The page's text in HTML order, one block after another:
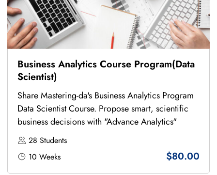
Business Analytics Course Program(Data
Scientist)
Share Mastering-da's Business Analytics Program
Data Scientist Course. Propose smart, scientific
business decisions with "Advance Analytics"
28 Students
10 Weeks
$80.00